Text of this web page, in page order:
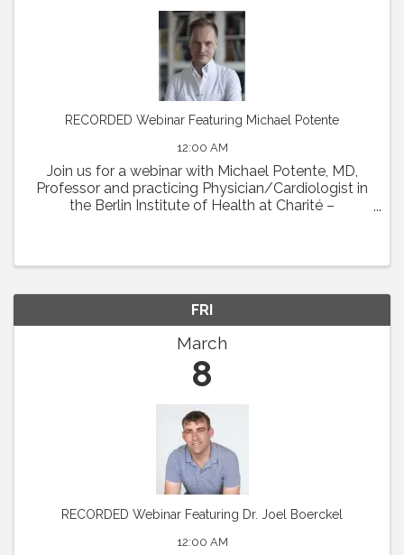
RECORDED Webinar Featuring Michael Potente
12:00 AM
Join us for a webinar with Michael Potente, MD,
Professor and practicing Physician/Cardiologist in
the Berlin Institute of Health at Charité –
FRI
March
8
RECORDED Webinar Featuring Dr. Joel Boerckel
12:00 AM